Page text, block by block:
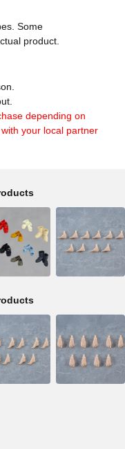
Some
product.
depending on
your local partner